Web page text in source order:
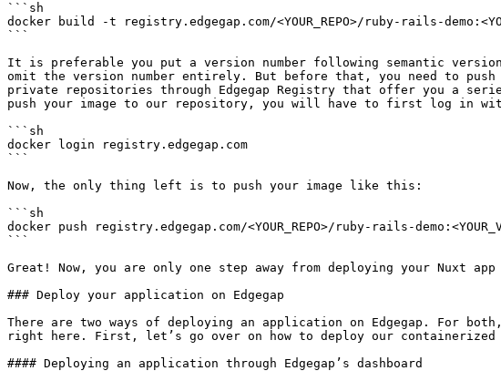
```sh
docker build -t registry.edgegap.com/<YOUR_REPO>/ruby-rails-
```
It is preferable you put a version number following semantic
omit the version number entirely. But before that, you need to push
private repositories through Edgegap Registry that offer you a
push your image to our repository, you will have to first log in
```sh
docker login registry.edgegap.com
```
Now, the only thing left is to push your image like this:
```sh
docker push registry.edgegap.com/<YOUR_REPO>/ruby-rails-
```
Great! Now, you are only one step away from deploying your Nuxt app
### Deploy your application on Edgegap
There are two ways of deploying an application on Edgegap. For
right here. First, let’s go over on how to deploy our containerized
#### Deploying an application through Edgegap’s dashboard